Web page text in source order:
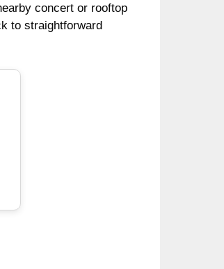
concert or rooftop
to straightforward